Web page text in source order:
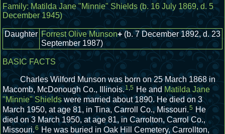
Family:Matilda Jane "Minnie" Shields (b. 16 July 1869, d. 5
December 1945)
Daughter Forrest Olive Munson+ (b. 7 December 1892, d. 23
September 1987)
BASIC FACTS
Charles Wilford Munson was born on 25 March 1868 in
Macomb, McDonough Co., Illinois.1,5 He and Matilda Jane
"Minnie" Shieldswere married about 1890. He died on 3
March 1950, at age 81, in Tina, Carroll Co., Missouri.5 He
died on 3 March 1950, at age 81, in Carrolton, Carrol Co.,
Missouri.6 He was buried in Oak Hill Cemetery, Carrollton,